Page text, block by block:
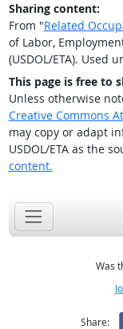
Sharing content:
From "Related
of Labor,
(USDOL/ETA). Used
This page is free to
Unless otherwise
Creative Commons
may copy or adapt
USDOL/ETA as the
content.
Was
Share: